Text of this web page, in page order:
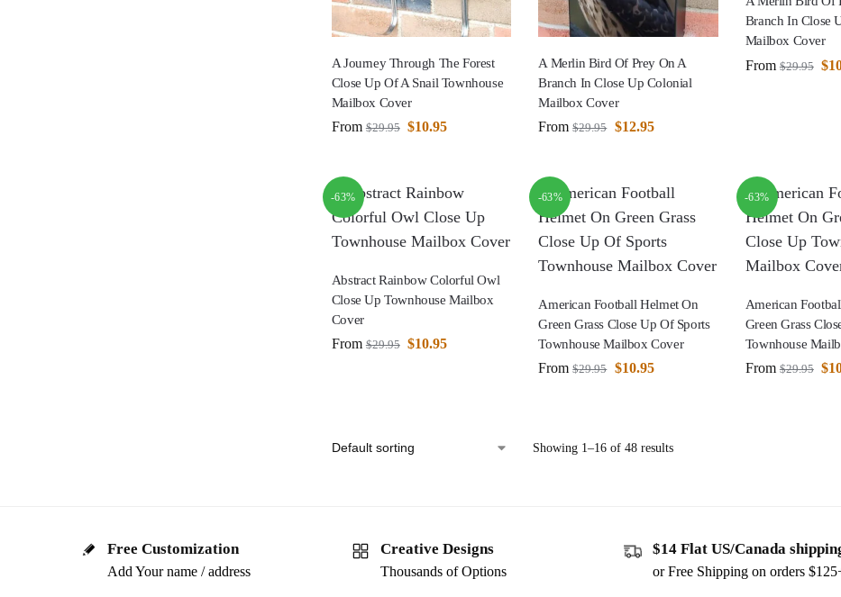
A Journey Through The Forest
Close Up Of A Snail Townhouse
Mailbox Cover
From $29.95 $10.95
A Merlin Bird Of Prey On A
Branch In Close Up Colonial
Mailbox Cover
From $29.95 $12.95
Branch In Close
Mailbox Cover
From $29.95 $
-63%
Abstract Rainbow Colorful Owl
Close Up Townhouse Mailbox
Cover
From $29.95 $10.95
-63%
American Football Helmet On
Green Grass Close Up Of Sports
Townhouse Mailbox Cover
From $29.95 $10.95
-63%
American
Green Grass
Townhouse
From $29.95 $
Showing 1–16 of 48 results
Free Customization
Add Your name / address
Creative Designs
Thousands of Options
$14 Flat US/Canada
or Free Shipping on orders